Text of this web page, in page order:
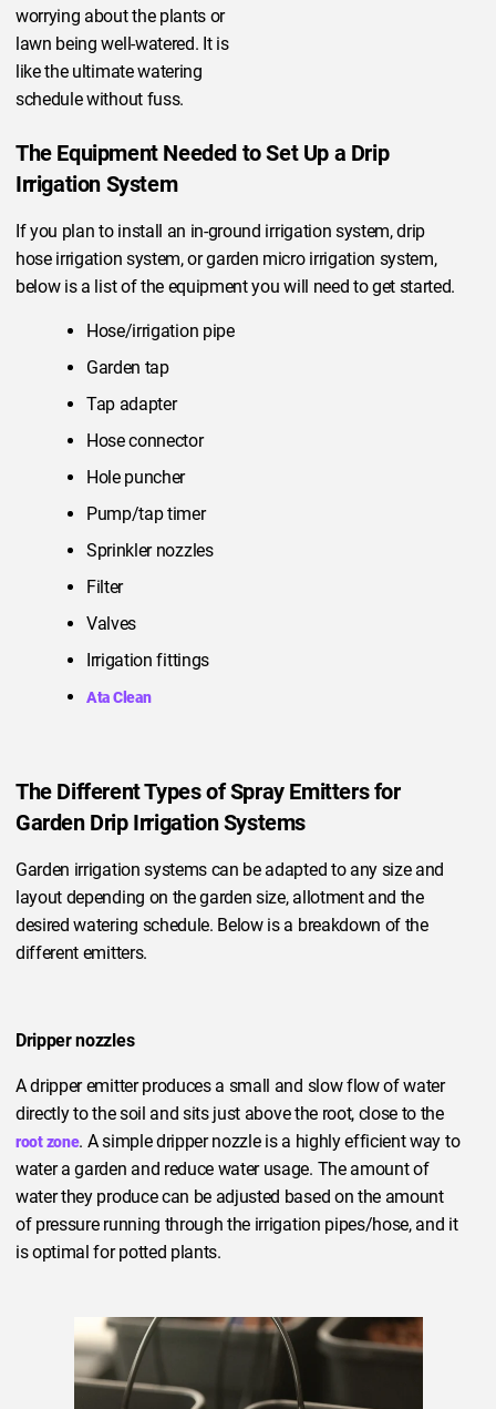
worrying about the plants or
lawn being well-watered. It is
like the ultimate watering
schedule without fuss.
The Equipment Needed to Set Up a Drip
Irrigation System
If you plan to install an in-ground irrigation system, drip
hose irrigation system, or garden micro irrigation system,
below is a list of the equipment you will need to get started.
Hose/irrigation pipe
Garden tap
Tap adapter
Hose connector
Hole puncher
Pump/tap timer
Sprinkler nozzles
Filter
Valves
Irrigation fittings
Ata Clean
The Different Types of Spray Emitters for
Garden Drip Irrigation Systems
Garden irrigation systems can be adapted to any size and
layout depending on the garden size, allotment and the
desired watering schedule. Below is a breakdown of the
different emitters.
Dripper nozzles
A dripper emitter produces a small and slow flow of water
directly to the soil and sits just above the root, close to the
root zone. A simple dripper nozzle is a highly efficient way to
water a garden and reduce water usage. The amount of
water they produce can be adjusted based on the amount
of pressure running through the irrigation pipes/hose, and it
is optimal for potted plants.